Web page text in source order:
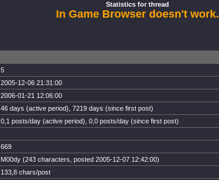
Statistics for thread
In Game Browser doesn't work.
5
2005-12-06 21:31:00
2006-01-21 12:06:00
46 days (active period), 7219 days (since first post)
0,1 posts/day (active period), 0,0 posts/day (since first post)
669
M00dy (243 characters, posted 2005-12-07 12:42:00)
133,8 chars/post